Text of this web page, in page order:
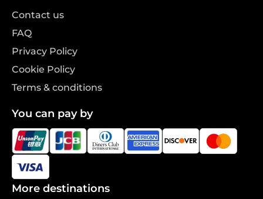
More destinations
Contact us
FAQ
Privacy Policy
Cookie Policy
Terms & conditions
You can pay by